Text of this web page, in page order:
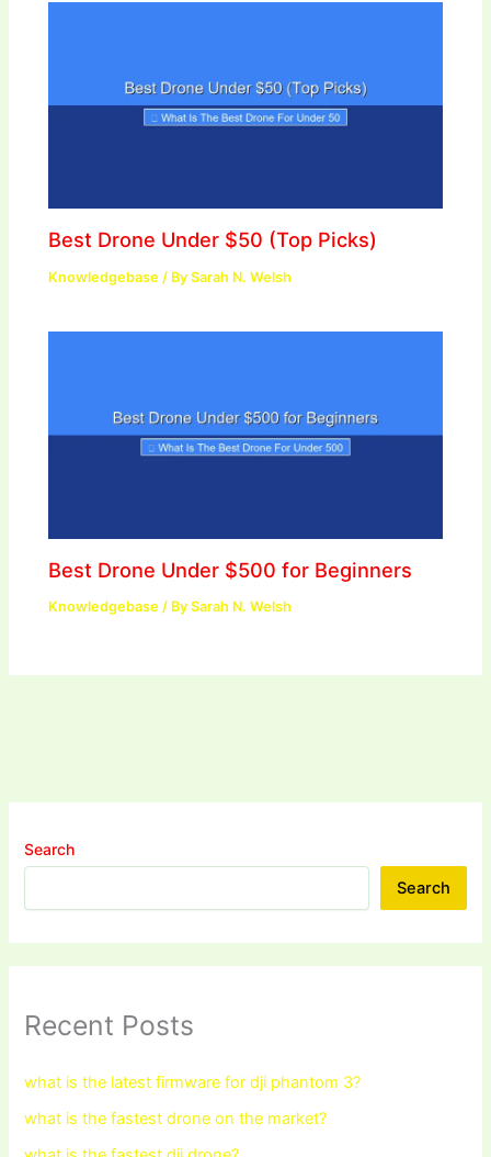
Best Drone Under $50 (Top Picks)
Knowledgebase / BySarah N. Welsh
Best Drone Under $500 for Beginners
Knowledgebase / BySarah N. Welsh
Search
Search
Recent Posts
what is the latest firmware for dji phantom 3?
what is the fastest drone on the market?